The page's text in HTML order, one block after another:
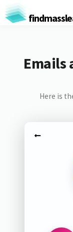
Emails
Here is